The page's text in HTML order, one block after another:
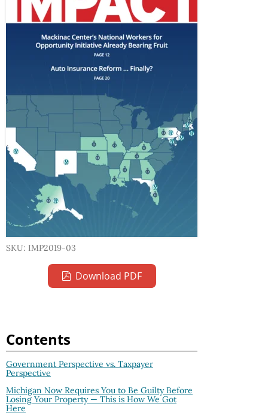
SKU: IMP2019-03
Download PDF
Contents
Government Perspective vs. Taxpayer
Perspective
Michigan Now Requires You to Be Guilty Before
Losing Your Property — This is How We Got
Here